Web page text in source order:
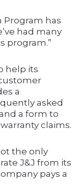
Program has
had many
program.”
help its
a
asked
a form to
claims.
the only
J&J from its
pays a